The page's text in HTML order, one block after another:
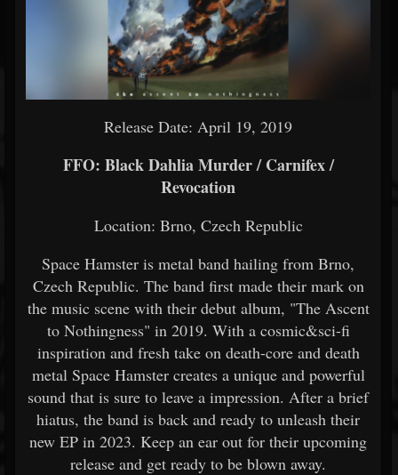
Release Date: April 19, 2019
FFO: Black Dahlia Murder / Carnifex /
Revocation
Location: Brno, Czech Republic
Space Hamster is metal band hailing from Brno,
Czech Republic. The band first made their mark on
the music scene with their debut album, "The Ascent
to Nothingness" in 2019. With a cosmic&sci-fi
inspiration and fresh take on death-core and death
metal Space Hamster creates a unique and powerful
sound that is sure to leave a impression. After a brief
hiatus, the band is back and ready to unleash their
new EP in 2023. Keep an ear out for their upcoming
release and get ready to be blown away.